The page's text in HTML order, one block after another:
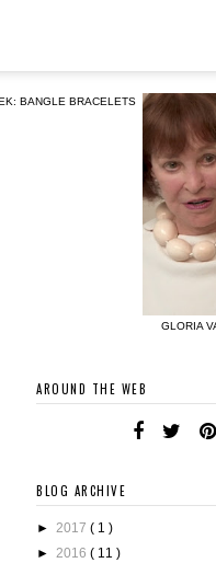
BANGLE BRACELETS
GLORIA
AROUND THE WEB
BLOG ARCHIVE
► 2017 ( 1 )
► 2016 ( 11 )